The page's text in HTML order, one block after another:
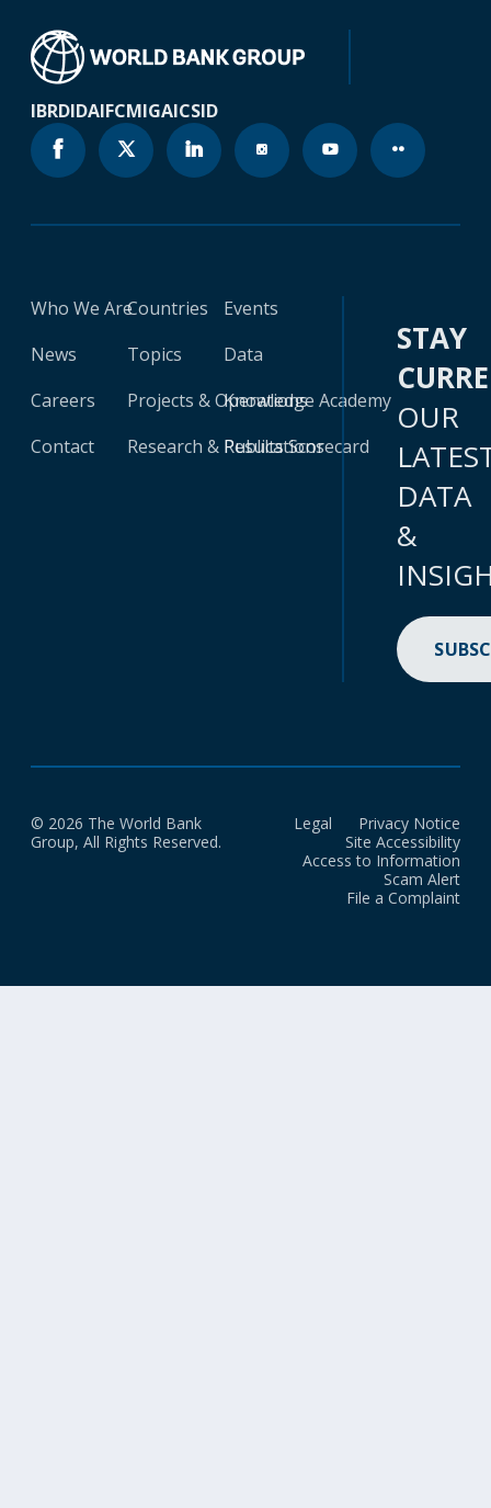
IBRDIDAIFCMIGAICSID
Who We Are
News
Careers
Contact
Countries
Topics
Projects & Operations
Research & Publications
Events
Data
Knowledge Academy
Results Scorecard
STAY
OUR
DATA
&
© 2026 The World Bank
Group, All Rights Reserved.
Legal
Privacy Notice
Site Accessibility
Access to Information
Scam Alert
File a Complaint